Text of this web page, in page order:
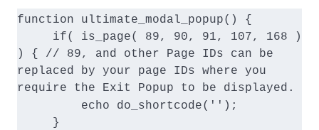
function ultimate_modal_popup() {
) { // 89, and other Page IDs can be
replaced by your page IDs where you
require the Exit Popup to be displayed.
         echo do_shortcode('
');
     }